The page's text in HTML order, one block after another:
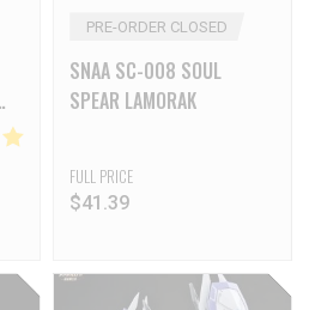
PRE-ORDER CLOSED
SNAA SC-008 SOUL
SPEAR LAMORAK
FULL PRICE
$41.39